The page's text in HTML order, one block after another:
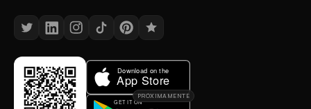
PRÓXIMAMENTE